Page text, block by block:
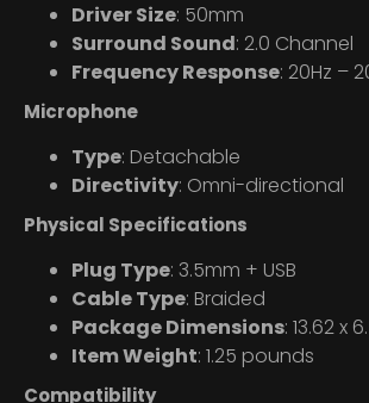
Driver Size: 50mm
Surround Sound: 2.0 Channel
Frequency Response: 20Hz –
Microphone
Type: Detachable
Directivity: Omni-directional
Physical Specifications
Plug Type: 3.5mm + USB
Cable Type: Braided
Package Dimensions: 13.62 x
Item Weight: 1.25 pounds
Compatibility